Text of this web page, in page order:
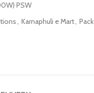
PSW
, Karnaphuli e Mart,